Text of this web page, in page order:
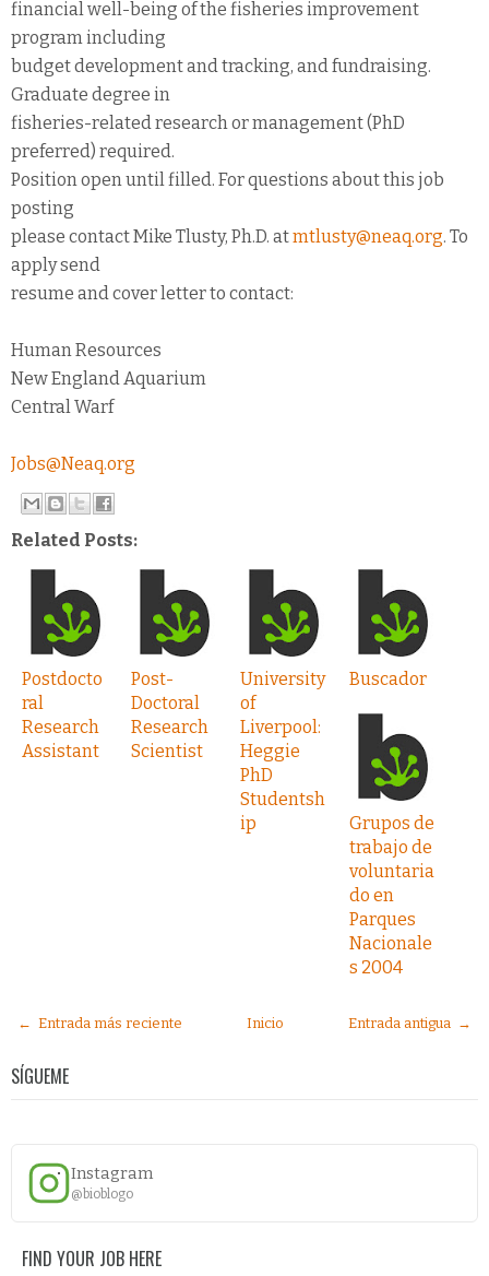
financial well-being of the fisheries improvement
program including
budget development and tracking, and fundraising.
Graduate degree in
fisheries-related research or management (PhD
preferred) required.
Position open until filled. For questions about this job
posting
please contact Mike Tlusty, Ph.D. atmtlusty@neaq.org. To
apply send
resume and cover letter to contact:
Human Resources
New England Aquarium
Central Warf
Jobs@Neaq.org
Related Posts:
Postdocto
ral
Research
Assistant
Post-
Doctoral
Research
Scientist
University
of
Liverpool:
Heggie
PhD
Studentsh
ip
Buscador
Grupos de
trabajo de
voluntaria
do en
Parques
Nacionale
s 2004
← Entrada más reciente Entrada antigua →
Inicio
SÍGUEME
Instagram
@bioblogo
FIND YOUR JOB HERE